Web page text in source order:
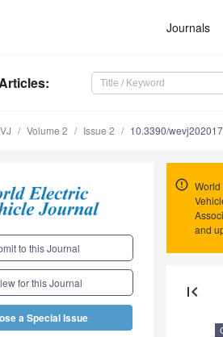
Journals
:
Volume 2 Issue 2 10.3390/
to this Journal
for this Journal
a Special Issue
World
and
first_page